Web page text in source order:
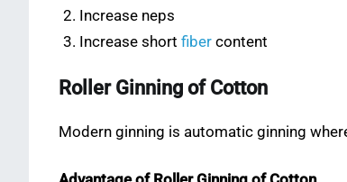
Increase neps
Increase shortfiber content
Roller Ginning of Cotton
Modern ginning is automatic ginning